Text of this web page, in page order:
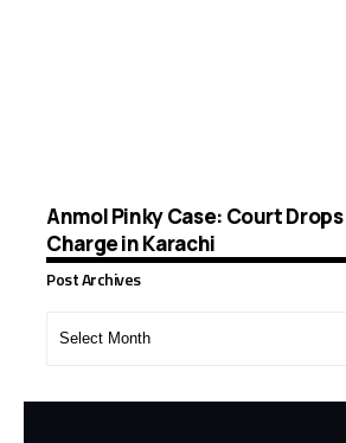
Anmol Pinky Case: Court
Charge in Karachi
Post Archives